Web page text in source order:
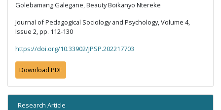
Golebamang Galegane, Beauty Boikanyo Ntereke
Journal of Pedagogical Sociology and Psychology, Volume 4,
Issue 2, pp. 112-130
https://doi.org/10.33902/JPSP.202217703
Download PDF
Research Article